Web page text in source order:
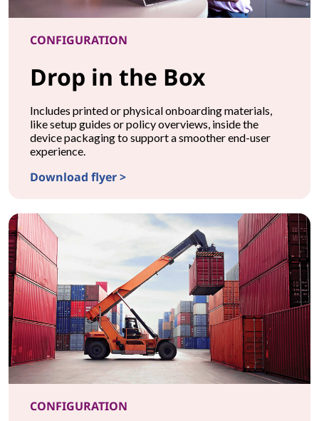
CONFIGURATION
Drop in the Box
Includes printed or physical onboarding materials,
like setup guides or policy overviews, inside the
device packaging to support a smoother end-user
experience.
Download flyer >
CONFIGURATION